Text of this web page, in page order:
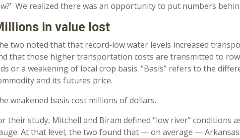
We realized there was an opportunity to put numbers
in value lost
two noted that that record-low water levels increased
that those higher transportation costs are transmitted to
or a weakening of local crop basis. “Basis” refers to the
and its futures price.
weakened basis cost millions of dollars.
their study, Mitchell and Biram defined “low river” conditions
At that level, the two found that — on average —